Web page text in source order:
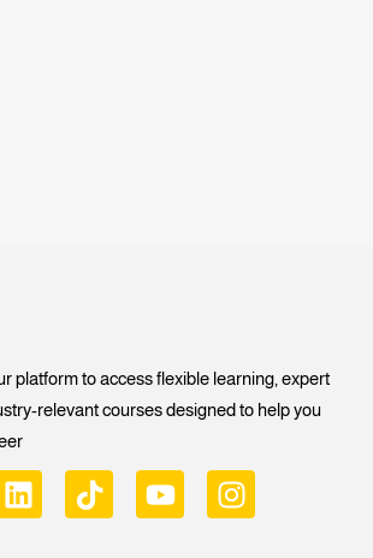
platform to access flexible learning, expert
relevant courses designed to help you